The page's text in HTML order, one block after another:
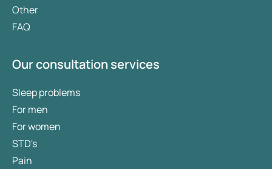
Other
FAQ
Our consultation services
Sleep problems
For men
For women
STD's
Pain